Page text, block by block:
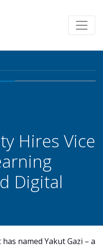
Hires Vice
Digital
named Yakut Gazi – a